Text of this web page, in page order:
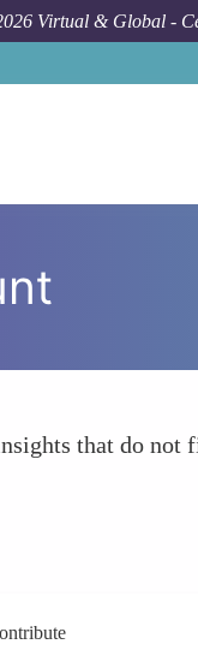
Virtual & Global -
that do